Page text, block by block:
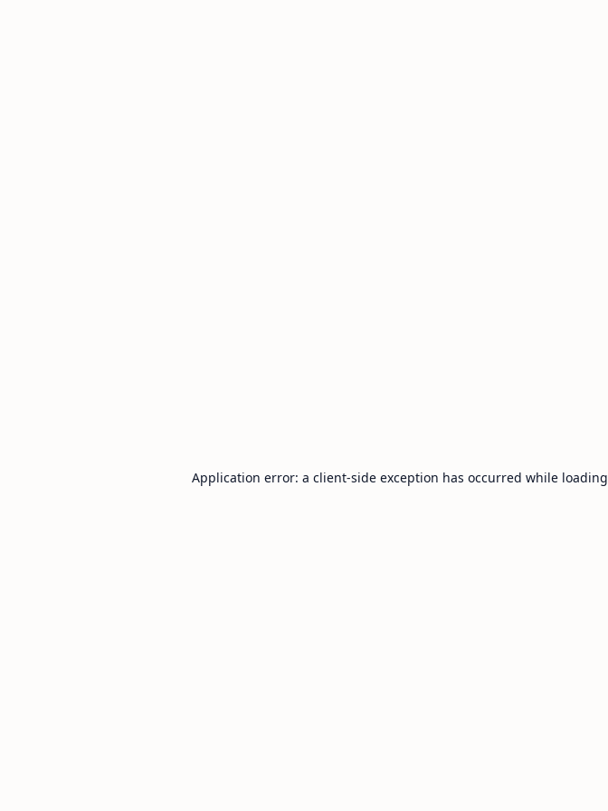
Application error: a client-side exception has occurred while loading